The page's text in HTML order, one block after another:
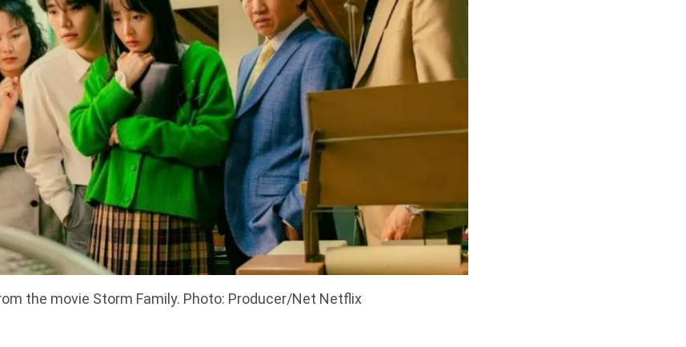
the movie Storm Family. Photo: Producer/Net Netflix